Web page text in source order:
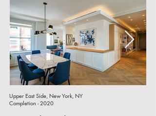
Upper East Side, New York, NY
Completion - 2020